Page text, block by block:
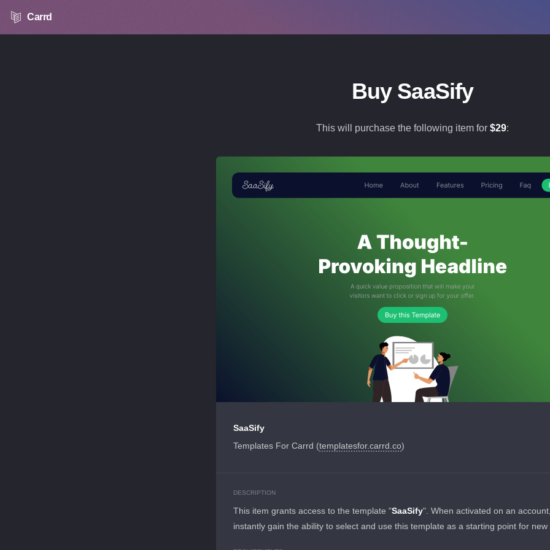
Carrd
Buy SaaSify
This will purchase the following item for $29:
SaaSify
Templates For Carrd (templatesfor.carrd.co)
DESCRIPTION
This item grants access to the template "SaaSify". When activated on an
instantly gain the ability to select and use this template as a starting point for new